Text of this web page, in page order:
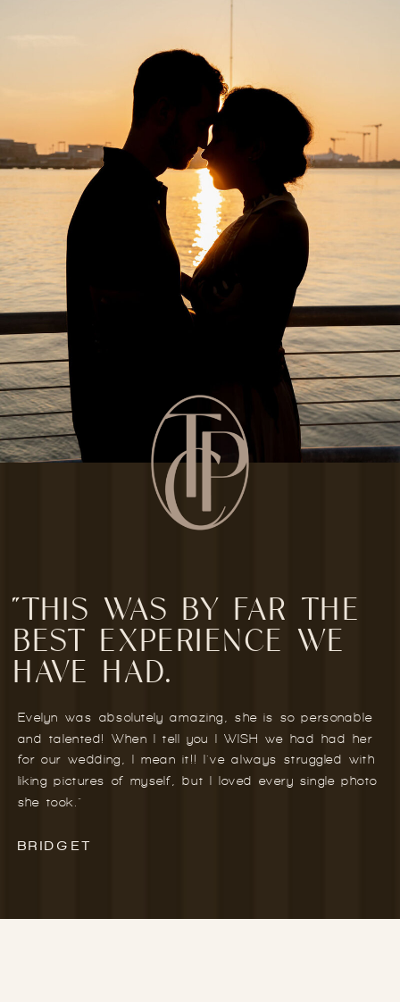
Evelyn was absolutely amazing, she is so personable
and talented! When I tell you I WISH we had had her
for our wedding, I mean it!! I've always struggled with
liking pictures of myself, but I loved every single photo
she took."
"THIS WAS BY FAR THE
BEST EXPERIENCE WE
HAVE HAD.
BRIDGET